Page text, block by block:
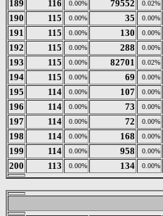
189
116 0.00% 79552 0.02%
190
115 0.00% 35 0.00%
191
115 0.00% 130 0.00%
192
115 0.00% 288 0.00%
193
115 0.00% 82701 0.02%
194
115 0.00% 69 0.00%
195
114 0.00% 107 0.00%
196
114 0.00% 73 0.00%
197
114 0.00% 72 0.00%
198
114 0.00% 168 0.00%
199
114 0.00% 958 0.00%
200
113 0.00% 134 0.00%